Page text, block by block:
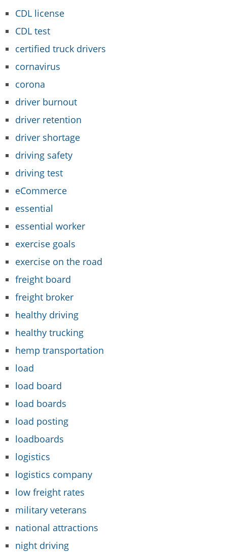
CDL license
CDL test
certified truck drivers
cornavirus
corona
driver burnout
driver retention
driver shortage
driving safety
driving test
eCommerce
essential
essential worker
exercise goals
exercise on the road
freight board
freight broker
healthy driving
healthy trucking
hemp transportation
load
load board
load boards
load posting
loadboards
logistics
logistics company
low freight rates
military veterans
national attractions
night driving